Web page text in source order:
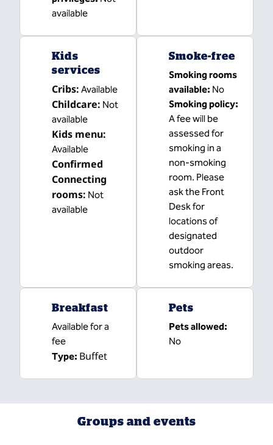
available
Kids
services
Cribs: Available
Childcare: Not
available
Kids menu:
Available
Confirmed
Connecting
rooms: Not
available
Smoke-free
Smoking rooms
available: No
Smoking policy:
A fee will be
assessed for
smoking in a
non-smoking
room. Please
ask the Front
Desk for
locations of
designated
outdoor
smoking areas.
Breakfast
Available for a
fee
Type: Buffet
Pets
Pets allowed:
No
Groups and events